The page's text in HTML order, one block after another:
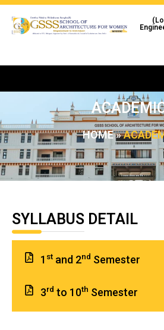
HOME»
SYLLABUS DETAIL
1 stand 2nd Semester
3rd to 10th Semester